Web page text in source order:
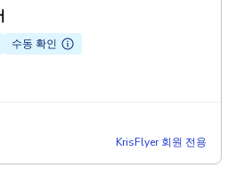
수동 확인
KrisFlyer 회원 전용